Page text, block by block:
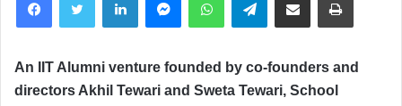
An IIT Alumni venture founded by co-founders and
directors Akhil Tewari and Sweta Tewari, School